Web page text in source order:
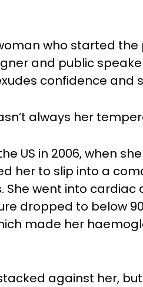
who started
and public
confidence and
always her
US in 2006, when
her to slip into a
She went into
dropped to below
made her
against her,